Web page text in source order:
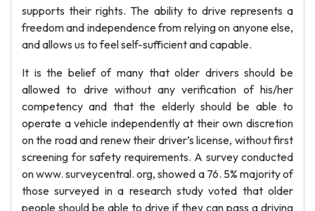
supports their rights. The ability to drive represents a
freedom and independence from relying on anyone else,
and allows us to feel self-sufficient and capable.
It is the belief of many that older drivers should be
allowed to drive without any verification of his/her
competency and that the elderly should be able to
operate a vehicle independently at their own discretion
on the road and renew their driver’s license, without first
screening for safety requirements. A survey conducted
on www. surveycentral. org, showed a 76. 5% majority of
those surveyed in a research study voted that older
people should be able to drive if they can pass a driving